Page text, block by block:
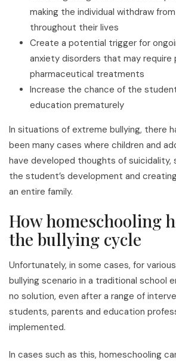
making the individual withdraw
throughout their lives
Create a potential trigger for
anxiety disorders that may require
pharmaceutical treatments
Increase the chance of the
education prematurely
In situations of extreme bullying, there
been many cases where children and
have developed thoughts of suicidality,
the student’s development and
an entire family.
How homeschooling
the bullying cycle
Unfortunately, in some cases, for
bullying scenario in a traditional school
no solution, even after a range of
students, parents and education
implemented.
In cases such as this, homeschooling